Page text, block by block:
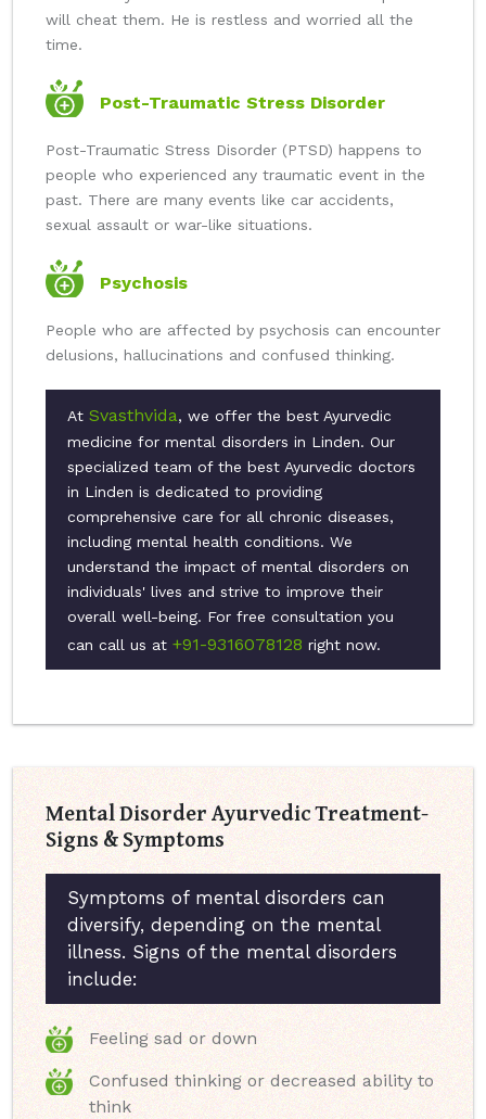
will cheat them. He is restless and worried all the
time.
Post-Traumatic Stress Disorder
Post-Traumatic Stress Disorder (PTSD) happens to
people who experienced any traumatic event in the
past. There are many events like car accidents,
sexual assault or war-like situations.
Psychosis
People who are affected by psychosis can encounter
delusions, hallucinations and confused thinking.
At Svasthvida, we offer the best Ayurvedic
medicine for mental disorders in Linden. Our
specialized team of the best Ayurvedic doctors
in Linden is dedicated to providing
comprehensive care for all chronic diseases,
including mental health conditions. We
understand the impact of mental disorders on
individuals' lives and strive to improve their
overall well-being. For free consultation you
can call us at +91-9316078128 right now.
Mental Disorder Ayurvedic Treatment-
Signs & Symptoms
Symptoms of mental disorders can
diversify, depending on the mental
illness. Signs of the mental disorders
include:
Feeling sad or down
Confused thinking or decreased ability to
think